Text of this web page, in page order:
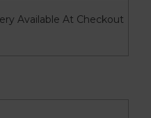
Available At Checkout